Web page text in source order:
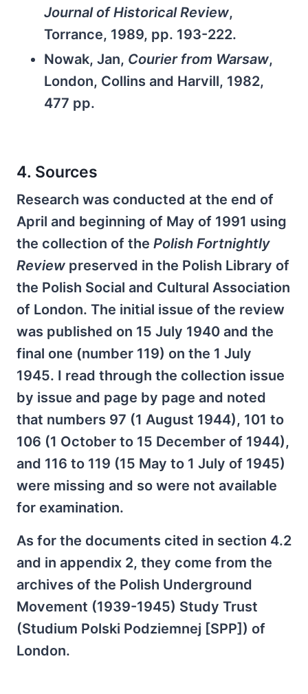
Journal of Historical Review,
Torrance, 1989, pp. 193-222.
Nowak, Jan, Courier from Warsaw,
London, Collins and Harvill, 1982,
477 pp.
4. Sources
Research was conducted at the end of
April and beginning of May of 1991 using
the collection of the Polish Fortnightly
Review preserved in the Polish Library of
the Polish Social and Cultural Association
of London. The initial issue of the review
was published on 15 July 1940 and the
final one (number 119) on the 1 July
1945. I read through the collection issue
by issue and page by page and noted
that numbers 97 (1 August 1944), 101 to
106 (1 October to 15 December of 1944),
and 116 to 119 (15 May to 1 July of 1945)
were missing and so were not available
for examination.
As for the documents cited in section 4.2
and in appendix 2, they come from the
archives of the Polish Underground
Movement (1939-1945) Study Trust
(Studium Polski Podziemnej [SPP]) of
London.